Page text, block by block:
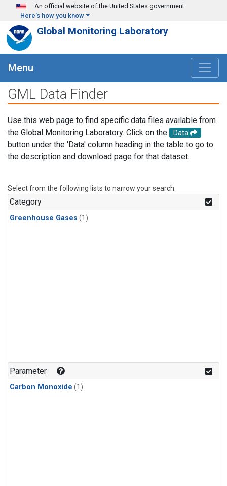
Skip to main content
An official website of the United States government
Here's how you know
Global Monitoring Laboratory
Menu
GML Data Finder
Use this web page to find specific data files available from
the Global Monitoring Laboratory. Click on the
Data
button under the 'Data' column heading in the table to go to
the description and download page for that dataset.
Select from the following lists to narrow your search.
Category
Greenhouse Gases (1)
Parameter
Carbon Monoxide (1)